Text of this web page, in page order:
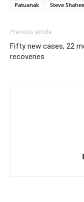
Patuanak
Steve
Previous article
Fifty new cases, 22
recoveries